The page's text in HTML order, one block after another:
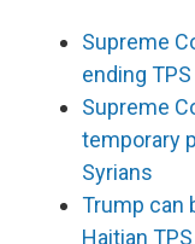
Supreme
ending
Supreme
temporary
Syrians
Trump can
Haitian